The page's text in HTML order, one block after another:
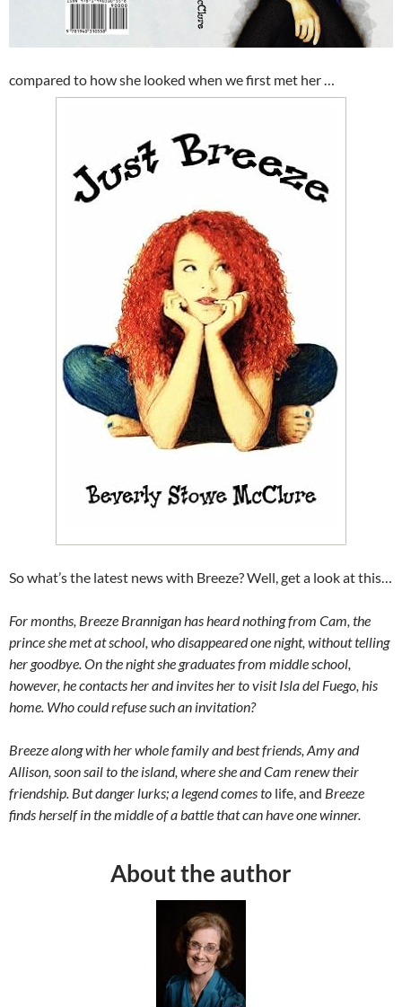
compared to how she looked when we first met her …
So what’s the latest news with Breeze? Well, get a look at this…
For months, Breeze Brannigan has heard nothing from Cam, the
prince she met at school, who disappeared one night, without telling
her goodbye. On the night she graduates from middle school,
however, he contacts her and invites her to visit Isla del Fuego, his
home. Who could refuse such an invitation?
Breeze along with her whole family and best friends, Amy and
Allison, soon sail to the island, where she and Cam renew their
friendship. But danger lurks; a legend comes to life, and Breeze
finds herself in the middle of a battle that can have one winner.
About the author